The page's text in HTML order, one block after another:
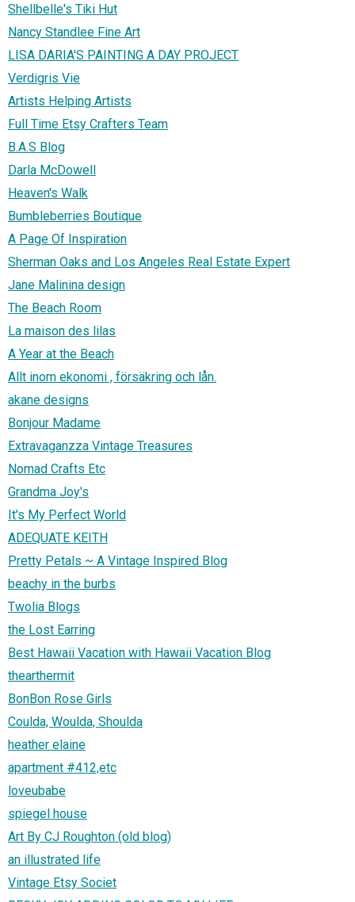
Shellbelle's Tiki Hut
Nancy Standlee Fine Art
LISA DARIA'S PAINTING A DAY PROJECT
Verdigris Vie
Artists Helping Artists
Full Time Etsy Crafters Team
B.A.S Blog
Darla McDowell
Heaven's Walk
Bumbleberries Boutique
A Page Of Inspiration
Sherman Oaks and Los Angeles Real Estate Expert
Jane Malinina design
The Beach Room
La maison des lilas
A Year at the Beach
Allt inom ekonomi , försäkring och lån.
akane designs
Bonjour Madame
Extravaganzza Vintage Treasures
Nomad Crafts Etc
Grandma Joy's
It's My Perfect World
ADEQUATE KEITH
Pretty Petals ~ A Vintage Inspired Blog
beachy in the burbs
Twolia Blogs
the Lost Earring
Best Hawaii Vacation with Hawaii Vacation Blog
thearthermit
BonBon Rose Girls
Coulda, Woulda, Shoulda
heather elaine
apartment #412,etc
loveubabe
spiegel house
Art By CJ Roughton (old blog)
an illustrated life
Vintage Etsy Societ